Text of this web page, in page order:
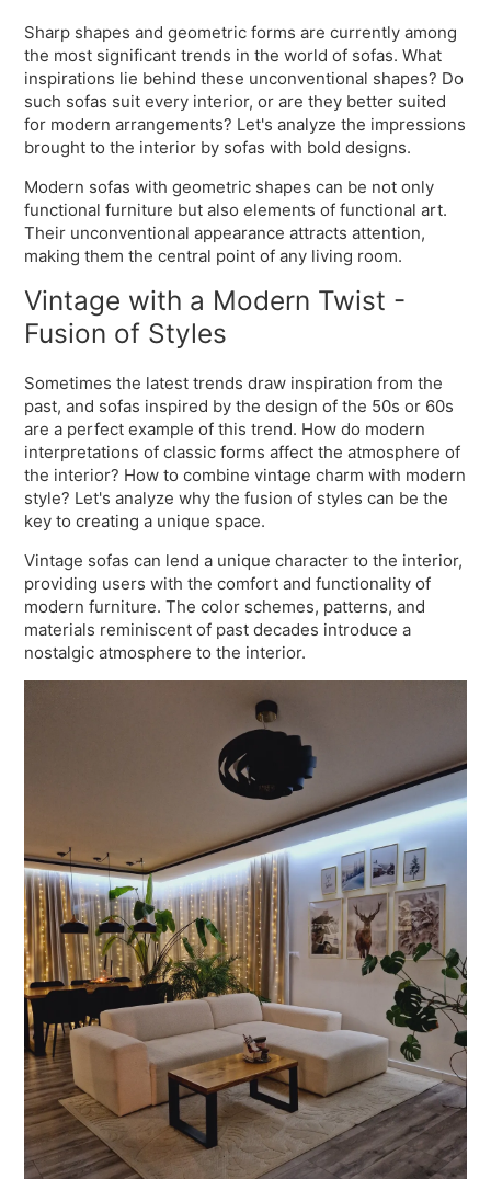
Sharp shapes and geometric forms are currently among
the most significant trends in the world of sofas. What
inspirations lie behind these unconventional shapes? Do
such sofas suit every interior, or are they better suited
for modern arrangements? Let's analyze the impressions
brought to the interior by sofas with bold designs.
Modern sofas with geometric shapes can be not only
functional furniture but also elements of functional art.
Their unconventional appearance attracts attention,
making them the central point of any living room.
Vintage with a Modern Twist -
Fusion of Styles
Sometimes the latest trends draw inspiration from the
past, and sofas inspired by the design of the 50s or 60s
are a perfect example of this trend. How do modern
interpretations of classic forms affect the atmosphere of
the interior? How to combine vintage charm with modern
style? Let's analyze why the fusion of styles can be the
key to creating a unique space.
Vintage sofas can lend a unique character to the interior,
providing users with the comfort and functionality of
modern furniture. The color schemes, patterns, and
materials reminiscent of past decades introduce a
nostalgic atmosphere to the interior.